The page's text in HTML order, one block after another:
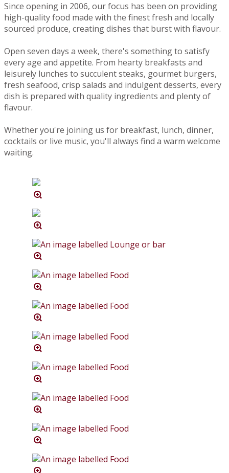
Since opening in 2006, our focus has been on providing
high-quality food made with the finest fresh and locally
sourced produce, creating dishes that burst with flavour.
Open seven days a week, there's something to satisfy
every age and appetite. From hearty breakfasts and
leisurely lunches to succulent steaks, gourmet burgers,
fresh seafood, crisp salads and indulgent desserts, every
dish is prepared with quality ingredients and plenty of
flavour.
Whether you're joining us for breakfast, lunch, dinner,
cocktails or live music, you'll always find a warm welcome
waiting.